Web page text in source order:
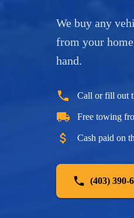
We buy any
from your
hand.
Call or fill out
Free towing
Cash paid on
(403) 390-